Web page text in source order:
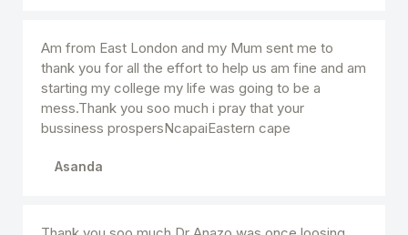
Am from East London and my Mum sent me to
thank you for all the effort to help us am fine and am
starting my college my life was going to be a
mess.Thank you soo much i pray that your
bussiness prospersNcapaiEastern cape
Asanda